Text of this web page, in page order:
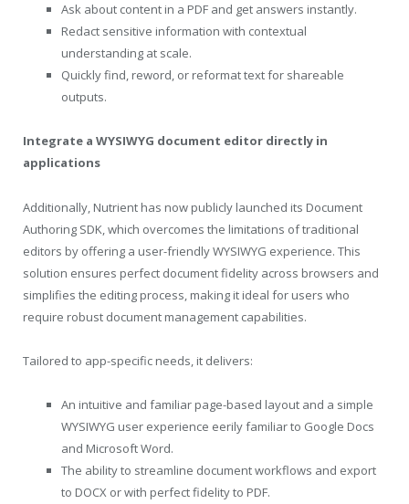
Ask about content in a PDF and get answers instantly.
Redact sensitive information with contextual
understanding at scale.
Quickly find, reword, or reformat text for shareable
outputs.
Integrate a WYSIWYG document editor directly in
applications
Additionally, Nutrient has now publicly launched its Document
Authoring SDK, which overcomes the limitations of traditional
editors by offering a user-friendly WYSIWYG experience. This
solution ensures perfect document fidelity across browsers and
simplifies the editing process, making it ideal for users who
require robust document management capabilities.
Tailored to app-specific needs, it delivers:
An intuitive and familiar page-based layout and a simple
WYSIWYG user experience eerily familiar to Google Docs
and Microsoft Word.
The ability to streamline document workflows and export
to DOCX or with perfect fidelity to PDF.